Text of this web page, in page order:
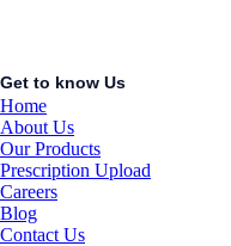
Get to know Us
Home
About Us
Our Products
Prescription Upload
Careers
Blog
Contact Us